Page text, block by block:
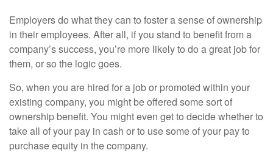
Employers do what they can to foster a sense of ownership
in their employees. After all, if you stand to benefit from a
company’s success, you’re more likely to do a great job for
them, or so the logic goes.
So, when you are hired for a job or promoted within your
existing company, you might be offered some sort of
ownership benefit. You might even get to decide whether to
take all of your pay in cash or to use some of your pay to
purchase equity in the company.